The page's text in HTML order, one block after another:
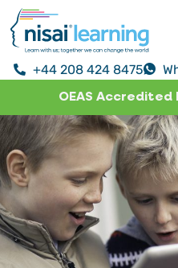
+44 208 424 8475
OEAS